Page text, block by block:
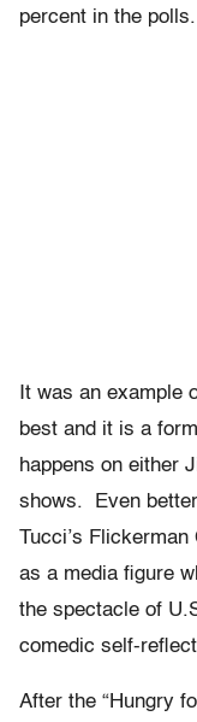
percent in the
It was an example
best and it is a
happens on either
shows. Even
Tucci’s
as a media figure
the spectacle of
comedic self-
After the “Hungry